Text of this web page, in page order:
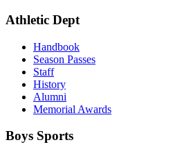
Athletic Dept
Handbook
Season Passes
Staff
History
Alumni
Memorial Awards
Boys Sports